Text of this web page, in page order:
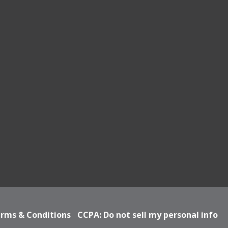
& Conditions CCPA: Do not sell my personal info